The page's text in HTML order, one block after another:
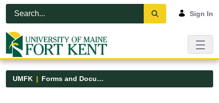
Skip to Main Content
Open Accessibility Menu
Sign In
UMFK Forms and Documents